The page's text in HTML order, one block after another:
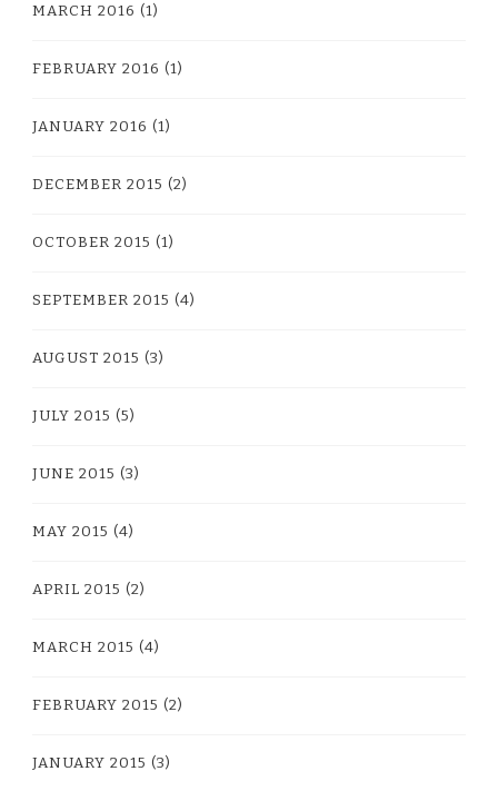
MARCH 2016 (1)
FEBRUARY 2016 (1)
JANUARY 2016 (1)
DECEMBER 2015 (2)
OCTOBER 2015 (1)
SEPTEMBER 2015 (4)
AUGUST 2015 (3)
JULY 2015 (5)
JUNE 2015 (3)
MAY 2015 (4)
APRIL 2015 (2)
MARCH 2015 (4)
FEBRUARY 2015 (2)
JANUARY 2015 (3)